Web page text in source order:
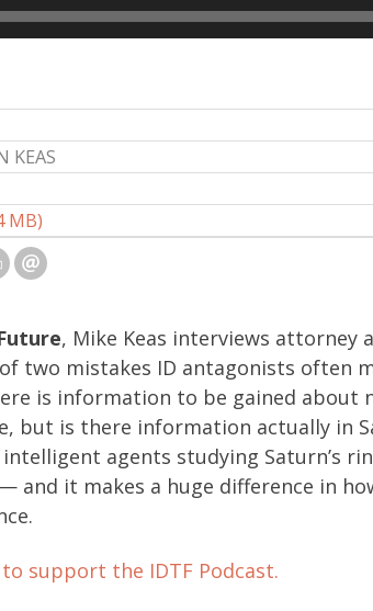
KEAS
MB)
, Mike Keas interviews attorney
two mistakes ID antagonists often
is information to be gained about
but is there information actually in
agents studying Saturn’s
and it makes a huge difference in
support the IDTF Podcast.